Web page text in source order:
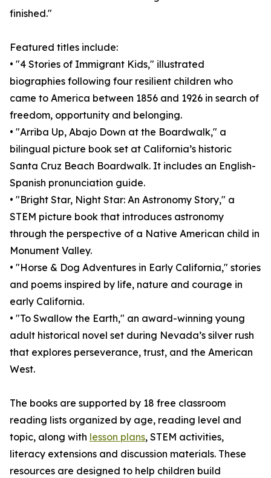
finished."
Featured titles include:
• "4 Stories of Immigrant Kids," illustrated
biographies following four resilient children who
came to America between 1856 and 1926 in search of
freedom, opportunity and belonging.
• "Arriba Up, Abajo Down at the Boardwalk," a
bilingual picture book set at California’s historic
Santa Cruz Beach Boardwalk. It includes an English-
Spanish pronunciation guide.
• "Bright Star, Night Star: An Astronomy Story," a
STEM picture book that introduces astronomy
through the perspective of a Native American child in
Monument Valley.
• "Horse & Dog Adventures in Early California," stories
and poems inspired by life, nature and courage in
early California.
• "To Swallow the Earth," an award-winning young
adult historical novel set during Nevada’s silver rush
that explores perseverance, trust, and the American
West.
The books are supported by 18 free classroom
reading lists organized by age, reading level and
topic, along with lesson plans, STEM activities,
literacy extensions and discussion materials. These
resources are designed to help children build